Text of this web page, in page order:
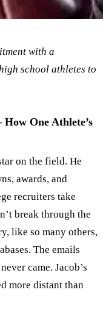
with a
school athletes to
One Athlete’s
on the field. He
awards, and
recruiters take
break through the
like so many others,
The emails
came. Jacob’s
more distant than